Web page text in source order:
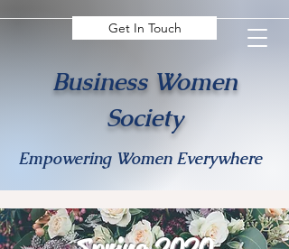
Get In Touch
Business Women
Society
Empowering Women Everywhere